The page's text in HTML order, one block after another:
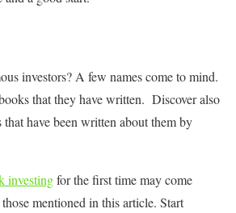
investors? A few names come to mind.
that they have written. Discover also
have been written about them by
investingfor the first time may come
mentioned in this article. Start